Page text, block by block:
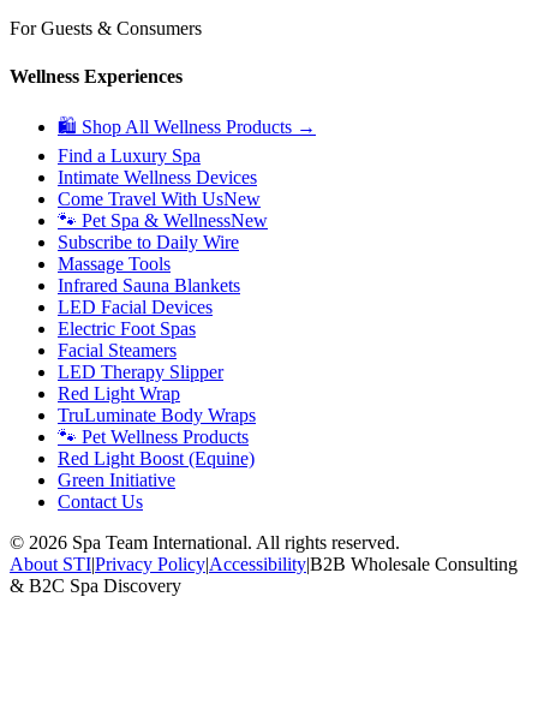
For Guests & Consumers
Wellness Experiences
🛍 Shop All Wellness Products →
Find a Luxury Spa
Intimate Wellness Devices
Come Travel With UsNew
🐾 Pet Spa & WellnessNew
Subscribe to Daily Wire
Massage Tools
Infrared Sauna Blankets
LED Facial Devices
Electric Foot Spas
Facial Steamers
LED Therapy Slipper
Red Light Wrap
TruLuminate Body Wraps
🐾 Pet Wellness Products
Red Light Boost (Equine)
Green Initiative
Contact Us
© 2026 Spa Team International. All rights reserved.
About STI|Privacy Policy|Accessibility|B2B Wholesale Consulting
& B2C Spa Discovery